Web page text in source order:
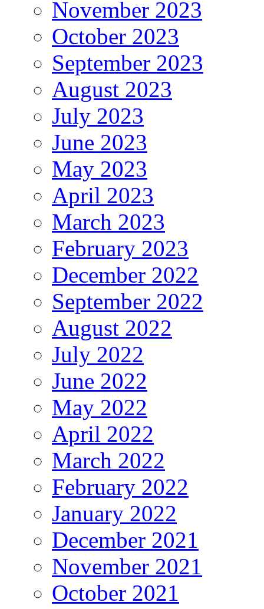
November 2023
October 2023
September 2023
August 2023
July 2023
June 2023
May 2023
April 2023
March 2023
February 2023
December 2022
September 2022
August 2022
July 2022
June 2022
May 2022
April 2022
March 2022
February 2022
January 2022
December 2021
November 2021
October 2021